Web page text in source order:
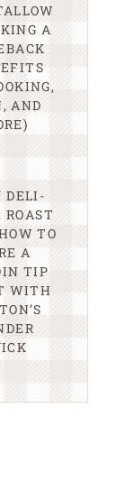
A
AND
DELI-
ROAST
TO
A
TIP
WITH